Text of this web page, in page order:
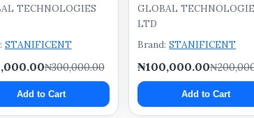
TECHNOLOGIES
STANIFICENT
₦300,000.00
Add to Cart
GLOBAL
LTD
Brand:STANIFICENT
₦100,000.00
Add to Cart